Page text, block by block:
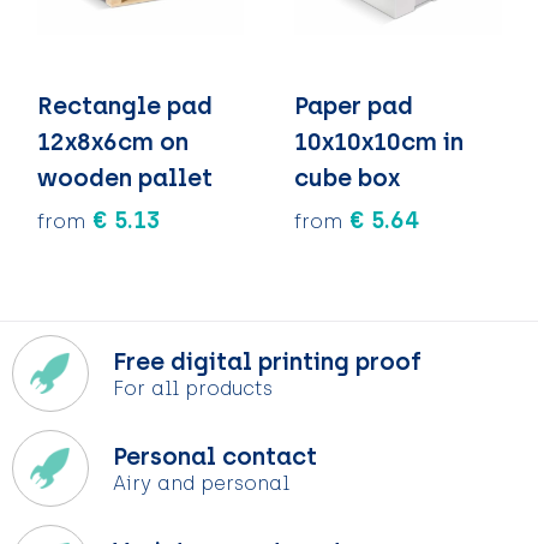
Rectangle pad
12x8x6cm on
wooden pallet
from € 5.13
Paper pad
10x10x10cm in
cube box
from € 5.64
Free digital printing proof
For all products
Personal contact
Airy and personal